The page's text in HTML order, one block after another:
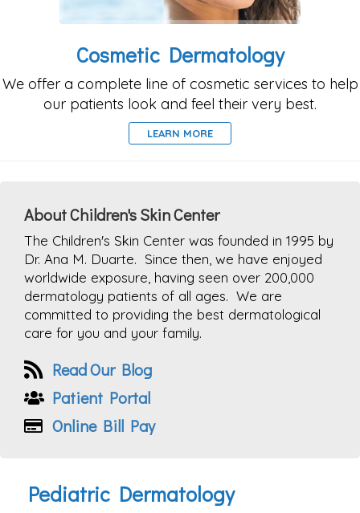
Cosmetic Dermatology
We offer a complete line of cosmetic services to help
our patients look and feel their very best.
LEARN MORE
About Children's Skin Center
The Children's Skin Center was founded in 1995 by
Dr. Ana M. Duarte. Since then, we have enjoyed
worldwide exposure, having seen over 200,000
dermatology patients of all ages. We are
committed to providing the best dermatological
care for you and your family.
Read Our Blog
Patient Portal
Online Bill Pay
Pediatric Dermatology